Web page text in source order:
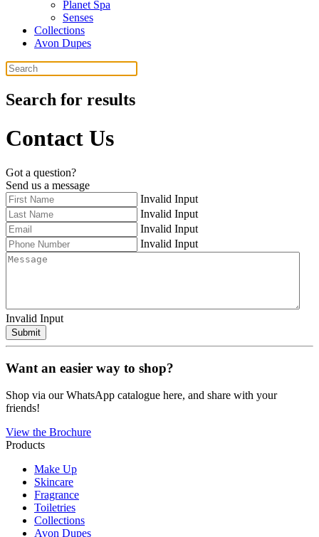
Planet Spa
Senses
Collections
Avon Dupes
Search for results
Contact Us
Got a question?
Send us a message
Invalid Input
Invalid Input
Invalid Input
Invalid Input
Invalid Input
Submit
Want an easier way to shop?
Shop via our WhatsApp catalogue here, and share with your
friends!
View the Brochure
Products
Make Up
Skincare
Fragrance
Toiletries
Collections
Avon Dupes